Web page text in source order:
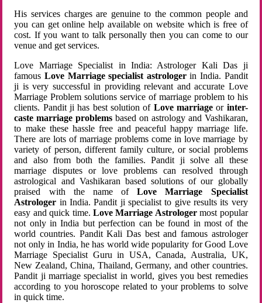
His services charges are genuine to the common people and
you can get online help available on website which is free of
cost. If you want to talk personally then you can come to our
venue and get services.
Love Marriage Specialist in India: Astrologer Kali Das ji
famousLove Marriage specialist astrologerin India. Pandit
ji is very successful in providing relevant and accurate Love
Marriage Problem solutions service of marriage problem to his
clients. Pandit ji has best solution of Love marriageor inter-
caste marriage problems based on astrology and Vashikaran,
to make these hassle free and peaceful happy marriage life.
There are lots of marriage problems come in love marriage by
variety of person, different family culture, or social problems
and also from both the families. Pandit ji solve all these
marriage disputes or love problems can resolved through
astrological and Vashikaran based solutions of our globally
praised with the name ofLove Marriage Specialist
Astrologer in India. Pandit ji specialist to give results its very
easy and quick time. Love Marriage Astrologermost popular
not only in India but perfection can be found in most of the
world countries. Pandit Kali Das best and famous astrologer
not only in India, he has world wide popularity for Good Love
Marriage Specialist Guru in USA, Canada, Australia, UK,
New Zealand, China, Thailand, Germany, and other countries.
Pandit ji marriage specialist in world, gives you best remedies
according to you horoscope related to your problems to solve
in quick time.